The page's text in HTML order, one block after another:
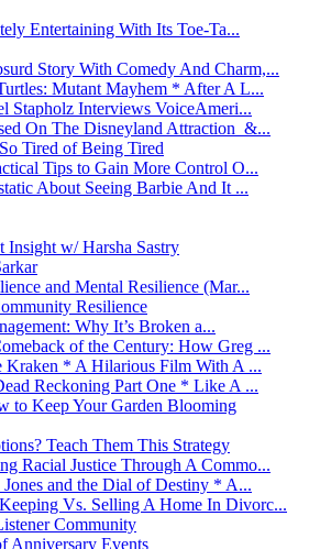
Entertaining With Its Toe-Ta...
Story With Comedy And Charm,...
Mutant Mayhem * After A L...
Stapholz Interviews VoiceAmeri...
On The Disneyland Attraction &...
Tired of Being Tired
Tips to Gain More Control O...
About Seeing Barbie And It ...
w/ Harsha Sastry
and Mental Resilience (Mar...
Resilience
Why It’s Broken a...
of the Century: How Greg ...
Kraken * A Hilarious Film With A ...
Reckoning Part One * Like A ...
to Keep Your Garden Blooming
Teach Them This Strategy
Racial Justice Through A Commo...
and the Dial of Destiny * A...
Vs. Selling A Home In Divorc...
Community
Anniversary Events